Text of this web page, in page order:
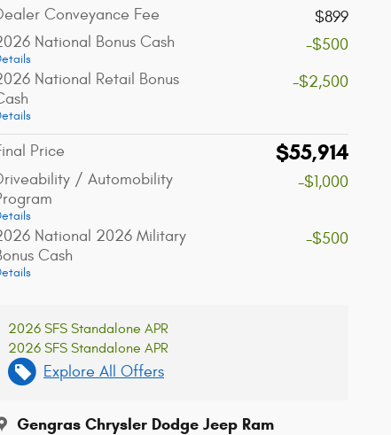
Conveyance Fee
$899
National Bonus Cash
-$500
National Retail Bonus
-$2,500
Price $55,914
/ Automobility
-$1,000
National 2026 Military
Cash
-$500
2026 SFS Standalone APR
2026 SFS Standalone APR
Explore All Offers
Gengras Chrysler Dodge Jeep Ram